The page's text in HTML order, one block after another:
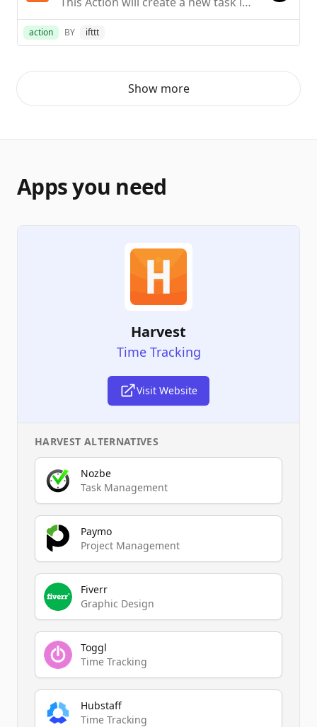
action BY ifttt
Show more
Apps you need
Harvest
Time Tracking
Visit Website
HARVEST ALTERNATIVES
Nozbe
Task Management
Paymo
Project Management
Fiverr
Graphic Design
Toggl
Time Tracking
Hubstaff
Time Tracking